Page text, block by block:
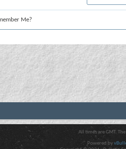
Me?
All times are GMT.
Powered by